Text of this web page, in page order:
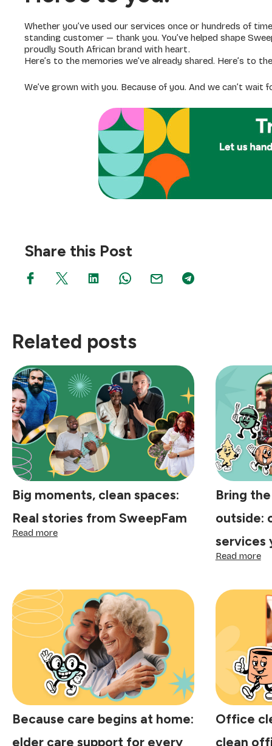
Whether you’ve used our services once or hundreds of
standing customer — thank you. You’ve helped shape
proudly South African brand with heart.
Here’s to the memories we’ve already shared. Here’s to
We’ve grown with you. Because of you. And we can’t wait
Share this Post
Related posts
Big moments, clean spaces:
Real stories from SweepFam
Read more:
Real
stories
from
SweepFam
Bring
outside:
services
Read more:
on
Because care begins at home:
elder care support for every
Office
clean